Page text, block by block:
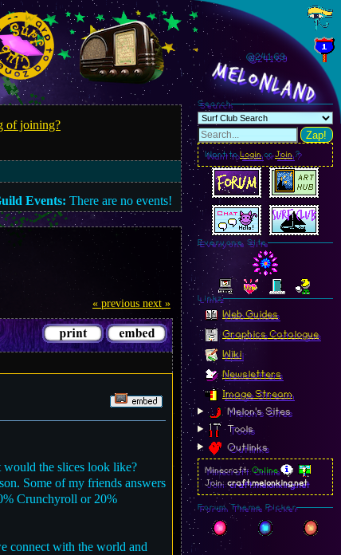
of joining?
Events: There are no events!
« previous next »
would the slices look like?
Some of my friends answers
Crunchyroll or 20%
connect with the world and
@241.72
MelonLand
Search
Zap!
Want toLoginorJoin?
Everyone Site
Linkz
Web Guides
Graphics Catalogue
Wiki
Newsletters
Image Stream
Melon's Sites
Tools
Outlinks
Minecraft:Online
Join:craft.melonking.net
Forum Theme Picker